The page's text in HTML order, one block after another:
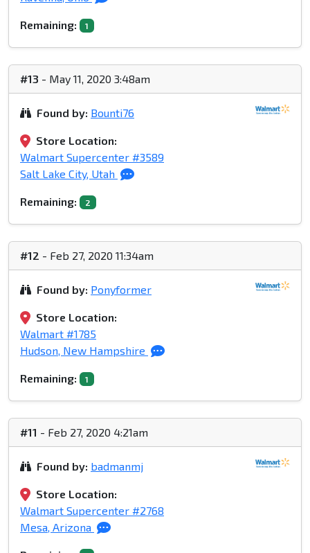
Remaining: 1
#13 - May 11, 2020 3:48am
Found by: Bounti76
Store Location:
Walmart Supercenter #3589
Salt Lake City, Utah
Remaining: 2
#12 - Feb 27, 2020 11:34am
Found by: Ponyformer
Store Location:
Walmart #1785
Hudson, New Hampshire
Remaining: 1
#11 - Feb 27, 2020 4:21am
Found by: badmanmj
Store Location:
Walmart Supercenter #2768
Mesa, Arizona